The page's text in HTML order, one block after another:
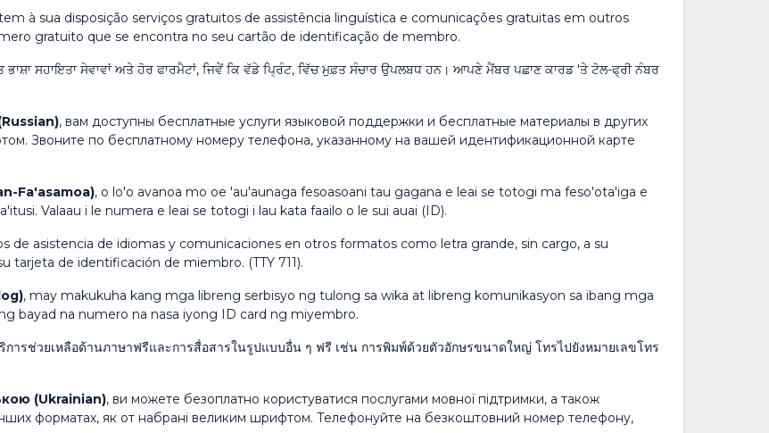
à sua disposição serviços gratuitos de assistência linguística e comunicações gratuitas em outros
gratuito que se encontra no seu cartão de identificação de membro.
ਸਹਾਇਤਾ ਸੇਵਾਵਾਂ ਅਤੇ ਹੋਰ ਫਾਰਮੈਟਾਂ, ਜਿਵੇਂ ਕਿ ਵੱਡੇ ਪ੍ਰਿੰਟ, ਵਿੱਚ ਮੁਫ਼ਤ ਸੰਚਾਰ ਉਪਲਬਧ ਹਨ। ਆਪਣੇ ਮੈਂਬਰ ਪਛਾਣ ਕਾਰਡ 'ਤੇ ਟੋਲ-ਫ੍ਰੀ ਨੰਬਰ
, вам доступны бесплатные услуги языковой поддержки и бесплатные материалы в других
Звоните по бесплатному номеру телефона, указанному на вашей идентификационной карте
Fa'asamoa), o lo'o avanoa mo oe 'au'aunaga fesoasoani tau gagana e leai se totogi ma feso'ota'iga e
Valaau i le numera e leai se totogi i lau kata faailo o le sui auai (ID).
de asistencia de idiomas y comunicaciones en otros formatos como letra grande, sin cargo, a su
tarjeta de identificación de miembro. (TTY 711).
, may makukuha kang mga libreng serbisyo ng tulong sa wika at libreng komunikasyon sa ibang mga
bayad na numero na nasa iyong ID card ng miyembro.
ารช่วยเหลือด้านภาษาฟรีและการสื่อสารในรูปแบบอื่น ๆ ฟรี เช่น การพิมพ์ด้วยตัวอักษรขนาดใหญ่ โทรไปยังหมายเลขโทร
(Ukrainian), ви можете безоплатно користуватися послугами мовної підтримки, а також
форматах, як от набрані великим шрифтом. Телефонуйте на безкоштовний номер телефону,